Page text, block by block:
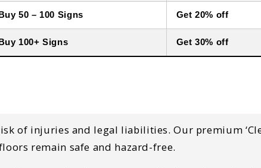
Buy 50 – 100 Signs Get 20% off
Buy 100+ Signs Get 30% off
of injuries and legal liabilities. Our premium
remain safe and hazard-free.